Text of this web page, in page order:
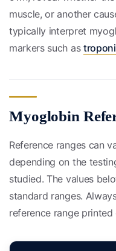
muscle, or another
typically interpret
markers such as
Myoglobin
Reference ranges can
depending on the
studied. The values
standard ranges.
reference range